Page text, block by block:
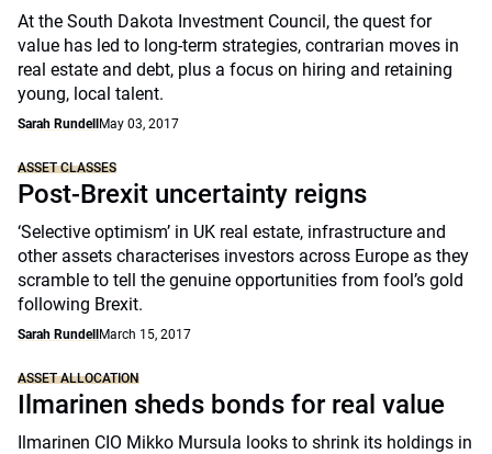
At the South Dakota Investment Council, the quest for
value has led to long-term strategies, contrarian moves in
real estate and debt, plus a focus on hiring and retaining
young, local talent.
Sarah Rundell May 03, 2017
ASSET CLASSES
Post-Brexit uncertainty reigns
‘Selective optimism’ in UK real estate, infrastructure and
other assets characterises investors across Europe as they
scramble to tell the genuine opportunities from fool’s gold
following Brexit.
Sarah Rundell March 15, 2017
ASSET ALLOCATION
Ilmarinen sheds bonds for real value
Ilmarinen CIO Mikko Mursula looks to shrink its holdings in